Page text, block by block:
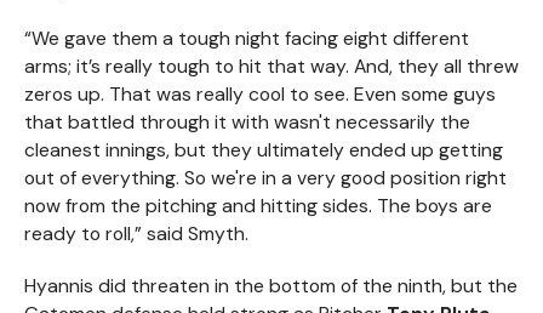
“We gave them a tough night facing eight different
arms; it’s really tough to hit that way. And, they all threw
zeros up. That was really cool to see. Even some guys
that battled through it with wasn't necessarily the
cleanest innings, but they ultimately ended up getting
out of everything. So we're in a very good position right
now from the pitching and hitting sides. The boys are
ready to roll,” said Smyth.
Hyannis did threaten in the bottom of the ninth, but the